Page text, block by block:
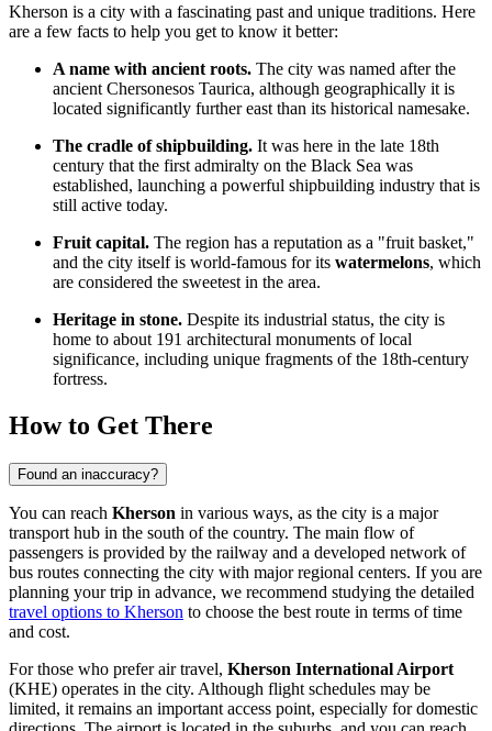
Kherson is a city with a fascinating past and unique traditions. Here
are a few facts to help you get to know it better:
A name with ancient roots. The city was named after the
ancient Chersonesos Taurica, although geographically it is
located significantly further east than its historical namesake.
The cradle of shipbuilding. It was here in the late 18th
century that the first admiralty on the Black Sea was
established, launching a powerful shipbuilding industry that is
still active today.
Fruit capital. The region has a reputation as a "fruit basket,"
and the city itself is world-famous for its watermelons, which
are considered the sweetest in the area.
Heritage in stone. Despite its industrial status, the city is
home to about 191 architectural monuments of local
significance, including unique fragments of the 18th-century
fortress.
How to Get There
Found an inaccuracy?
You can reach Kherson in various ways, as the city is a major
transport hub in the south of the country. The main flow of
passengers is provided by the railway and a developed network of
bus routes connecting the city with major regional centers. If you are
planning your trip in advance, we recommend studying the detailed
travel options to Kherson to choose the best route in terms of time
and cost.
For those who prefer air travel, Kherson International Airport
(KHE) operates in the city. Although flight schedules may be
limited, it remains an important access point, especially for domestic